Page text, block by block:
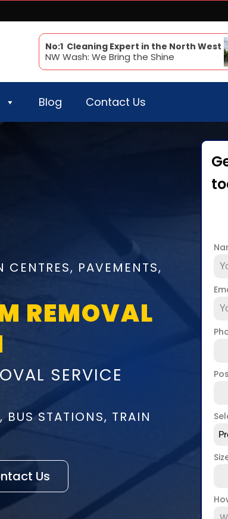
No:1 Cleaning Expert in the North West
NW Wash: We Bring the Shine
Blog Contact Us
CENTRES, PAVEMENTS,
REMOVAL
SERVICE
BUS STATIONS, TRAIN
Us